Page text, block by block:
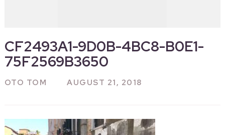
CF2493A1-9D0B-4BC8-B0E1-
75F2569B3650
OTO TOM AUGUST 21, 2018